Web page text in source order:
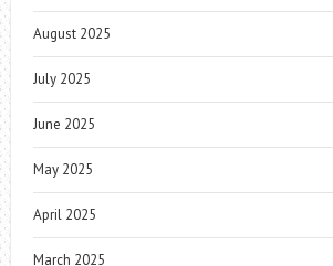
August 2025
July 2025
June 2025
May 2025
April 2025
March 2025